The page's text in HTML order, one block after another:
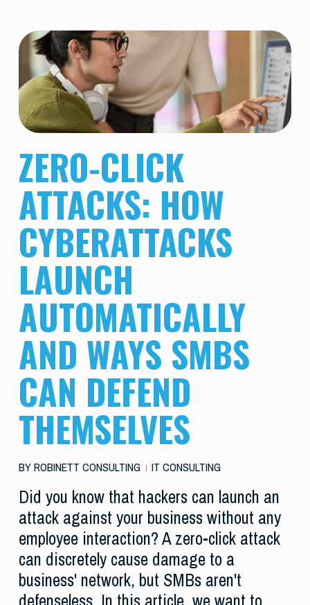
ZERO-CLICK
ATTACKS: HOW
CYBERATTACKS
LAUNCH
AUTOMATICALLY
AND WAYS SMBS
CAN DEFEND
THEMSELVES
BYROBINETT CONSULTING IT CONSULTING
Did you know that hackers can launch an
attack against your business without any
employee interaction? A zero-click attack
can discretely cause damage to a
business' network, but SMBs aren't